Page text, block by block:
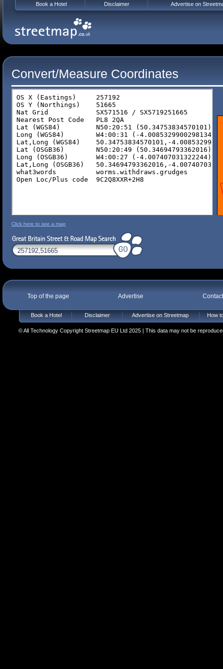
Convert/Measure Coordinates
Click here to see a map
Top of the page Advertise
Book a Hotel Disclaimer Advertise on Streetmap How
© All Technology Copyright Streetmap EU Ltd 2025 | This data may not be
Book a Hotel Disclaimer Advertise on